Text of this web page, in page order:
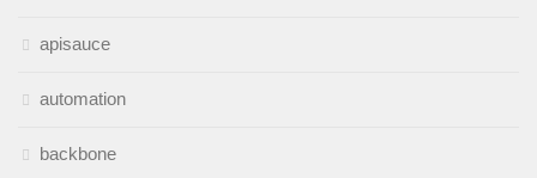
apisauce
automation
backbone